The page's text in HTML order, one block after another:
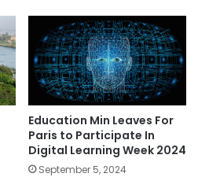
Education Min Leaves For
Paris to Participate In
Digital Learning Week 2024
September 5, 2024